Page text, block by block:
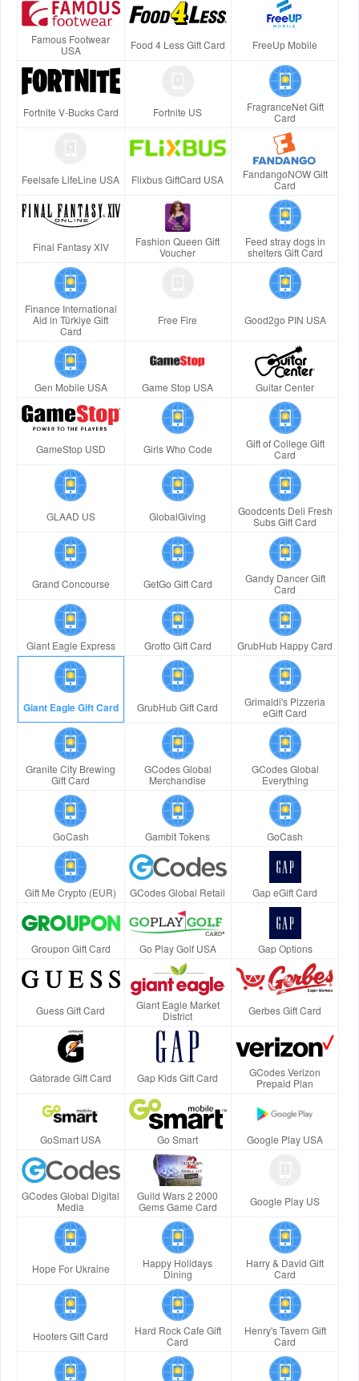
Famous Footwear
USA
Food 4 Less Gift Card FreeUp Mobile
Fortnite V-Bucks Card Fortnite US
FragranceNet Gift
Card
Feelsafe LifeLine USA Flixbus GiftCard USA
FandangoNOW Gift
Card
Final Fantasy XIV
Fashion Queen Gift
Voucher
Feed stray dogs in
shelters Gift Card
Finance International
Aid in Türkiye Gift
Card
Free Fire Good2go PIN USA
Gen Mobile USA Game Stop USA Guitar Center
GameStop USD Girls Who Code
Gift of College Gift
Card
GLAAD US GlobalGiving
Goodcents Deli Fresh
Subs Gift Card
Grand Concourse GetGo Gift Card
Gandy Dancer Gift
Card
Giant Eagle Express Grotto Gift Card GrubHub Happy Card
Giant Eagle Gift Card GrubHub Gift Card
Grimaldi's Pizzeria
eGift Card
Granite City Brewing
Gift Card
GCodes Global
Merchandise
GCodes Global
Everything
GoCash Gambit Tokens GoCash
Gift Me Crypto (EUR) GCodes Global Retail Gap eGift Card
Groupon Gift Card Go Play Golf USA Gap Options
Guess Gift Card
Giant Eagle Market
District
Gerbes Gift Card
Gatorade Gift Card Gap Kids Gift Card
GCodes Verizon
Prepaid Plan
GoSmart USA Go Smart Google Play USA
GCodes Global Digital
Media
Guild Wars 2 2000
Gems Game Card
Google Play US
Hope For Ukraine
Happy Holidays
Dining
Harry & David Gift
Card
Hooters Gift Card
Hard Rock Cafe Gift
Card
Henry's Tavern Gift
Card